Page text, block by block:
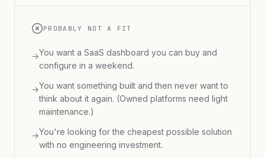
PROBABLY NOT A FIT
→You want a SaaS dashboard you can buy and
configure in a weekend.
→You want something built and then never want to
think about it again. (Owned platforms need light
maintenance.)
→You're looking for the cheapest possible solution
with no engineering investment.